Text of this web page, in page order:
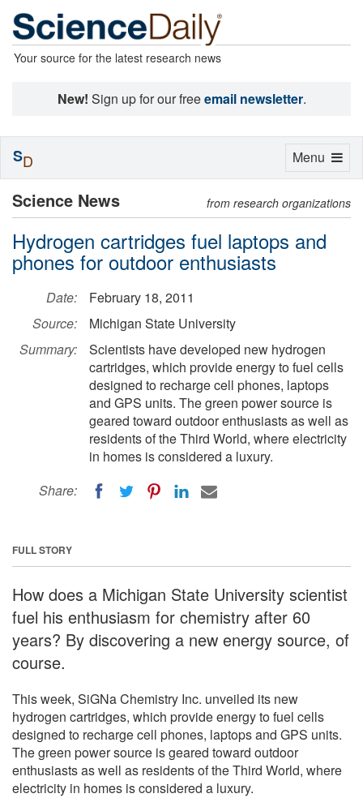
Your source for the latest research news
New! Sign up for our freeemail newsletter.
Science News from research organizations
Hydrogen cartridges fuel laptops and
phones for outdoor enthusiasts
Date:
February 18, 2011
Source:
Michigan State University
Summary:
Scientists have developed new hydrogen
cartridges, which provide energy to fuel cells
designed to recharge cell phones, laptops
and GPS units. The green power source is
geared toward outdoor enthusiasts as well as
residents of the Third World, where electricity
in homes is considered a luxury.
Share:
FULL STORY
How does a Michigan State University scientist
fuel his enthusiasm for chemistry after 60
years? By discovering a new energy source, of
course.
This week, SiGNa Chemistry Inc. unveiled its new
hydrogen cartridges, which provide energy to fuel cells
designed to recharge cell phones, laptops and GPS units.
The green power source is geared toward outdoor
enthusiasts as well as residents of the Third World, where
electricity in homes is considered a luxury.
Toggle
Menu
SD